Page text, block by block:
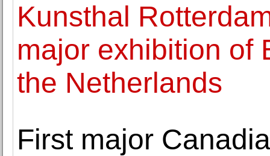
Kunsthal
major exhibition of
the Netherlands
First major